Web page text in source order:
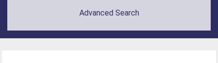
Advanced Search